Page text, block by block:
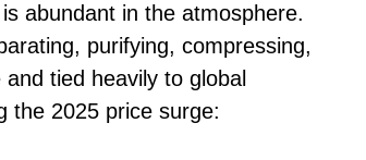
abundant in the atmosphere.
purifying, compressing,
tied heavily to global
the 2025 price surge: